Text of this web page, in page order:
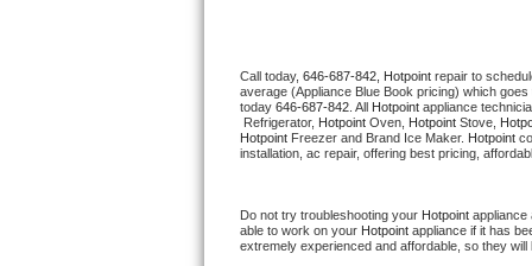
U-line Repair
Viking Repair
Wolf Repair
Call today, 646-687-842, Hotpoint repair to
average (Appliance Blue Book pricing) which
today 646-687-842 . All Hotpoint appliance
Refrigerator, Hotpoint Oven, Hotpoint Stove,
Hotpoint Freezer and Brand Ice Maker. Hotpoint
installation, ac repair, offering best pricing,
Do not try troubleshooting your Hotpoint appliance
able to work on your Hotpoint appliance if it has
extremely experienced and affordable, so they